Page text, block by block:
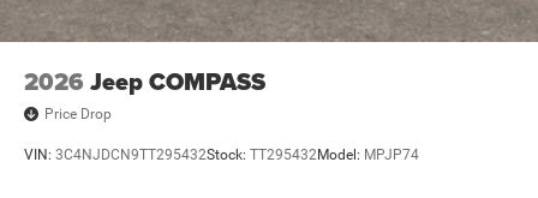
2026 Jeep COMPASS
Price Drop
VIN: 3C4NJDCN9TT295432Stock: TT295432Model: MPJP74